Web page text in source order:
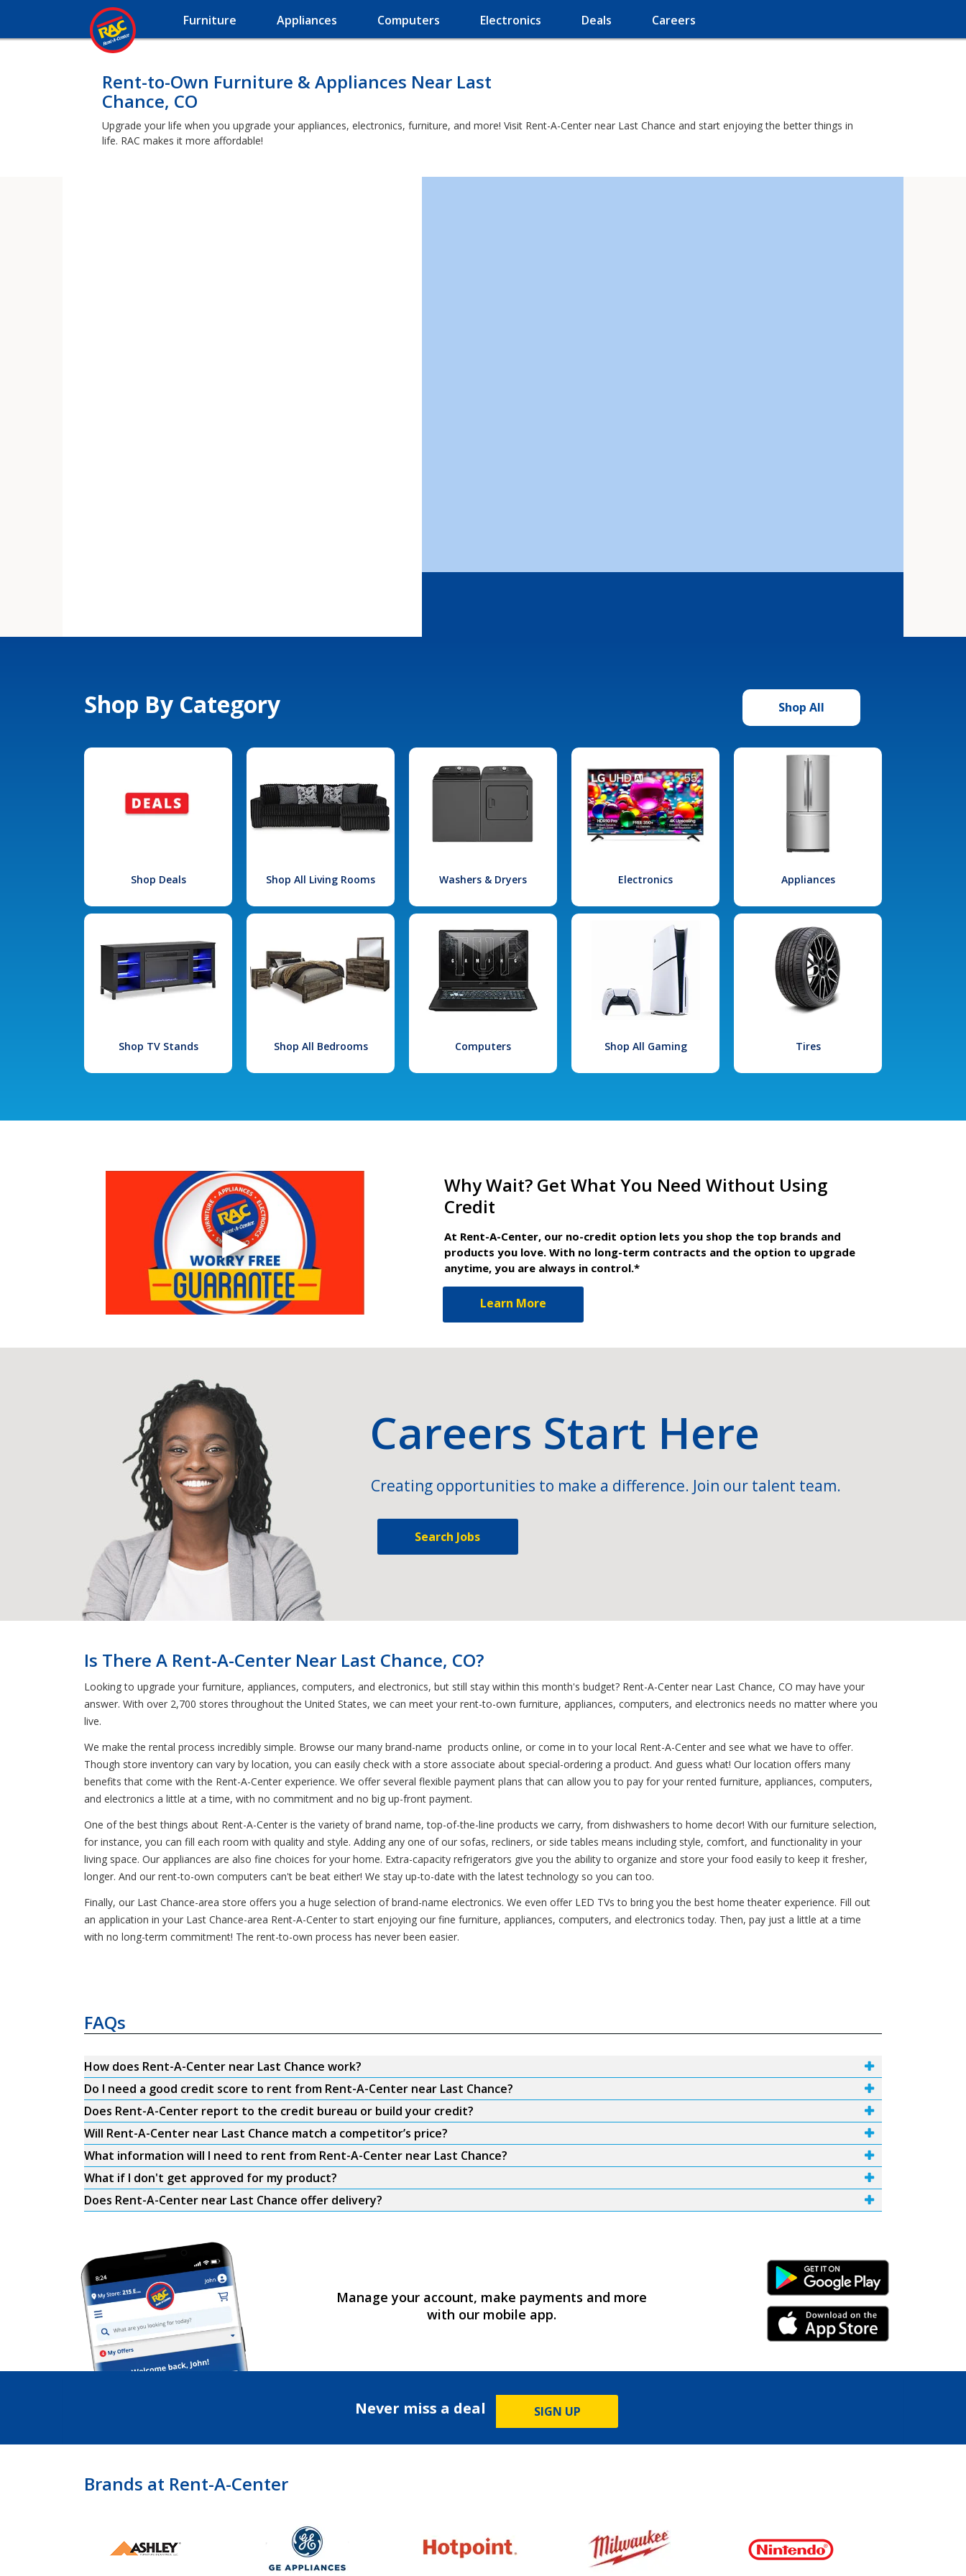
Furniture Appliances Computers Electronics Deals Careers
Rent-to-Own Furniture & Appliances Near Last
Chance, CO
Upgrade your life when you upgrade your appliances, electronics, furniture, and more! Visit Rent-A-Center near Last Chance and start enjoying the better things in
life. RAC makes it more affordable!
Shop By Category Shop All
Shop Deals Shop All Living Rooms Washers & Dryers Electronics Appliances
Shop TV Stands Shop All Bedrooms Computers Shop All Gaming Tires
Why Wait? Get What You Need Without Using
Credit
At Rent-A-Center, our no-credit option lets you shop the top brands and
products you love. With no long-term contracts and the option to upgrade
anytime, you are always in control.*
Learn More
Careers Start Here
Creating opportunities to make a difference. Join our talent team.
Search Jobs
Is There A Rent-A-Center Near Last Chance, CO?
Looking to upgrade your furniture, appliances, computers, and electronics, but still stay within this month's budget? Rent-A-Center near Last Chance, CO may have your
answer. With over 2,700 stores throughout the United States, we can meet your rent-to-own furniture, appliances, computers, and electronics needs no matter where you
live.
We make the rental process incredibly simple. Browse our many brand-name products online, or come in to your local Rent-A-Center and see what we have to offer.
Though store inventory can vary by location, you can easily check with a store associate about special-ordering a product. And guess what! Our location offers many
benefits that come with the Rent-A-Center experience. We offer several flexible payment plans that can allow you to pay for your rented furniture, appliances, computers,
and electronics a little at a time, with no commitment and no big up-front payment.
One of the best things about Rent-A-Center is the variety of brand name, top-of-the-line products we carry, from dishwashers to home decor! With our furniture selection,
for instance, you can fill each room with quality and style. Adding any one of our sofas, recliners, or side tables means including style, comfort, and functionality in your
living space. Our appliances are also fine choices for your home. Extra-capacity refrigerators give you the ability to organize and store your food easily to keep it fresher,
longer. And our rent-to-own computers can't be beat either! We stay up-to-date with the latest technology so you can too.
Finally, our Last Chance-area store offers you a huge selection of brand-name electronics. We even offer LED TVs to bring you the best home theater experience. Fill out
an application in your Last Chance-area Rent-A-Center to start enjoying our fine furniture, appliances, computers, and electronics today. Then, pay just a little at a time
with no long-term commitment! The rent-to-own process has never been easier.
FAQs
How does Rent-A-Center near Last Chance work?
Do I need a good credit score to rent from Rent-A-Center near Last Chance?
Does Rent-A-Center report to the credit bureau or build your credit?
Will Rent-A-Center near Last Chance match a competitor’s price?
What information will I need to rent from Rent-A-Center near Last Chance?
What if I don't get approved for my product?
Does Rent-A-Center near Last Chance offer delivery?
Manage your account, make payments and more
with our mobile app.
Android Link
iPhone Link
Never miss a deal SIGN UP
Brands at Rent-A-Center